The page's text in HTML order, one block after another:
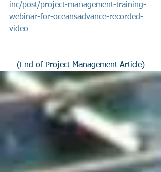
inc/post/project-management-training-
webinar-for-oceansadvance-recorded-
video
(End of Project Management Article)